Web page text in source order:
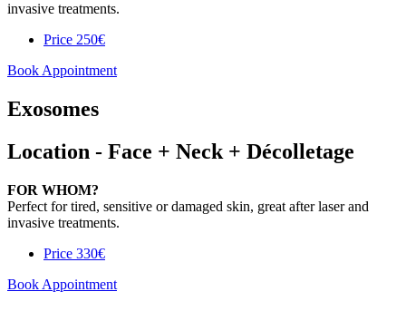
invasive treatments.
Price 250€
Book Appointment
Exosomes
Location - Face + Neck + Décolletage
FOR WHOM?
Perfect for tired, sensitive or damaged skin, great after laser and
invasive treatments.
Price 330€
Book Appointment